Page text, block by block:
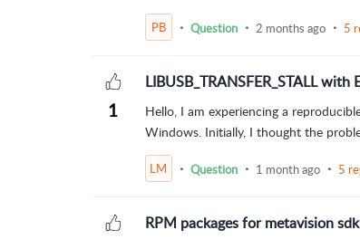
PB Question 2 months ago 5
1
LIBUSB_TRANSFER_STALL
Hello, I am experiencing a
Windows. Initially, I thought the
LM Question 1 month ago 5
RPM packages for metavision sdk